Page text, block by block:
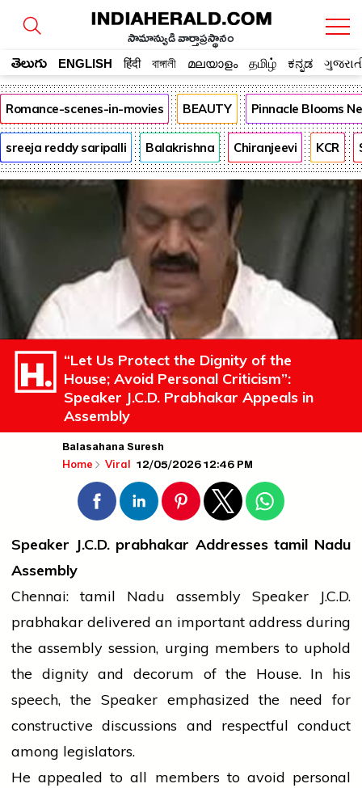
సామాన్యుడి వార్తాప్రస్థానం
తెలుగు ENGLISH हिंदी বাঙ্গালী മലയാളം தமிழ் ಕನ್ನಡ
Romance-scenes-in-movies BEAUTY Pinnacle Blooms
sreeja reddy saripalli Balakrishna Chiranjeevi KCR
“Let Us Protect the Dignity of the
House; Avoid Personal Criticism”:
Speaker J.C.D. Prabhakar Appeals in
Assembly
Balasahana Suresh
Home Viral 12/05/2026 12:46 PM
Speaker J.C.D. prabhakar Addressestamil Nadu
Assembly
Chennai:tamil Nadu assembly Speaker J.C.D.
prabhakar delivered an important address during
theassembly session, urging members to uphold
the dignity and decorum of the House. In his
speech, the Speaker emphasized the need for
constructive discussions and respectful conduct
among legislators.
He appealed to all members to avoid personal